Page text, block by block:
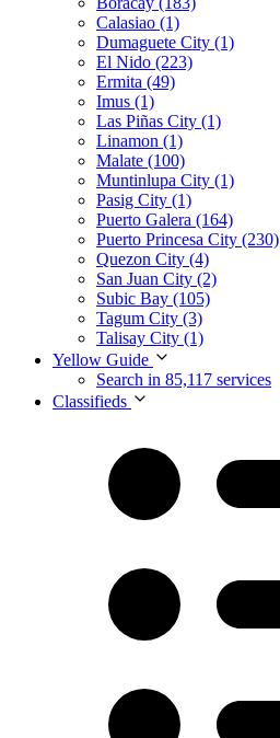
Calasiao (1)
Dumaguete City (1)
El Nido (223)
Ermita (49)
Imus (1)
Las Piñas City (1)
Linamon (1)
Malate (100)
Muntinlupa City (1)
Pasig City (1)
Puerto Galera (164)
Puerto Princesa City (230)
Quezon City (4)
San Juan City (2)
Subic Bay (105)
Tagum City (3)
Talisay City (1)
Yellow Guide
Search in 85,117 services
Classifieds